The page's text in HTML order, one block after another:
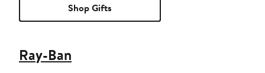
Shop Gifts
Ray-Ban